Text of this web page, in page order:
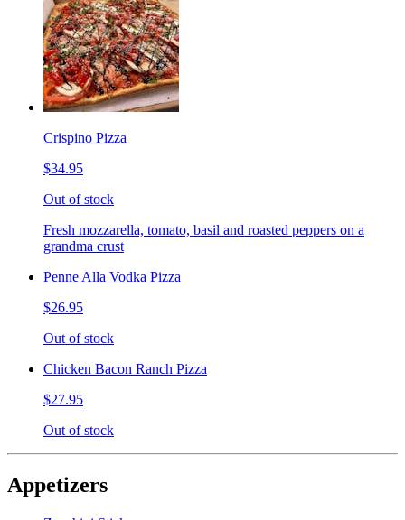
Crispino Pizza
$34.95
Out of stock
Fresh mozzarella, tomato, basil and roasted peppers on a
grandma crust
Penne Alla Vodka Pizza
$26.95
Out of stock
Chicken Bacon Ranch Pizza
$27.95
Out of stock
Appetizers